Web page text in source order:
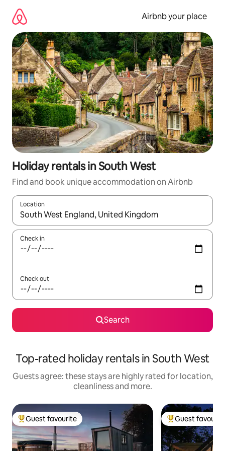
content
Airbnb your place
Holiday rentals in South West
Find and book unique accommodation on Airbnb
Location
When results are available, navigate with the up and down
Check in
Check out
Search
Top-rated holiday rentals in South West
Guests agree: these stays are highly rated for location,
cleanliness and more.
Top guest favourite
Guest favourite Top guest
Guest